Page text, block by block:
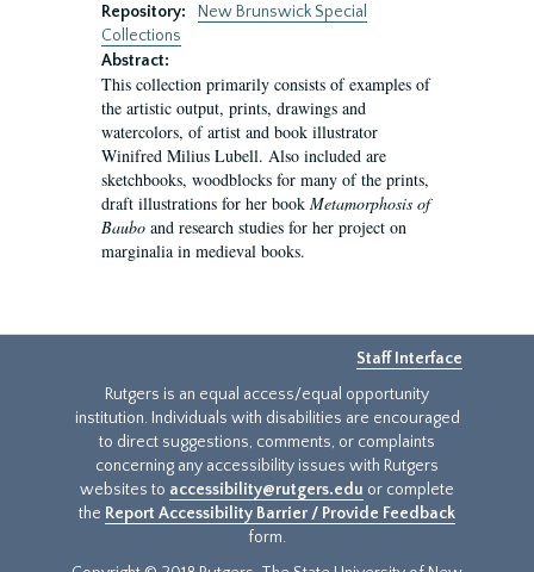
Repository:
New Brunswick Special
Collections
Abstract:
This collection primarily consists of examples of
the artistic output, prints, drawings and
watercolors, of artist and book illustrator
Winifred Milius Lubell. Also included are
sketchbooks, woodblocks for many of the prints,
draft illustrations for her book Metamorphosis of
Baubo and research studies for her project on
marginalia in medieval books.
Staff Interface
Rutgers is an equal access/equal opportunity
institution. Individuals with disabilities are encouraged
to direct suggestions, comments, or complaints
concerning any accessibility issues with Rutgers
websites to accessibility@rutgers.edu or complete
the Report Accessibility Barrier / Provide Feedback
form.